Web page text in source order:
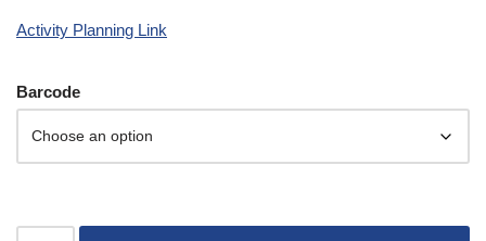
Activity Planning Link
Barcode